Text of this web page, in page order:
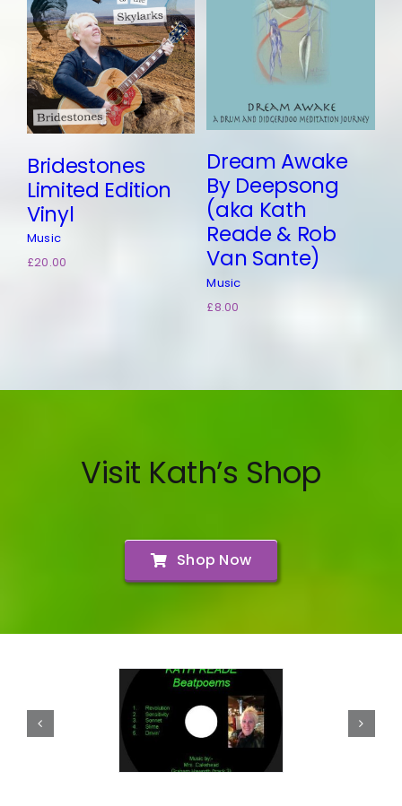
Bridestones
Limited Edition
Vinyl
Music
£20.00
Add to
basket
Details
Dream Awake
By Deepsong
(aka Kath
Reade & Rob
Van Sante)
Music
£8.00
Visit Kath’s Shop
Shop Now